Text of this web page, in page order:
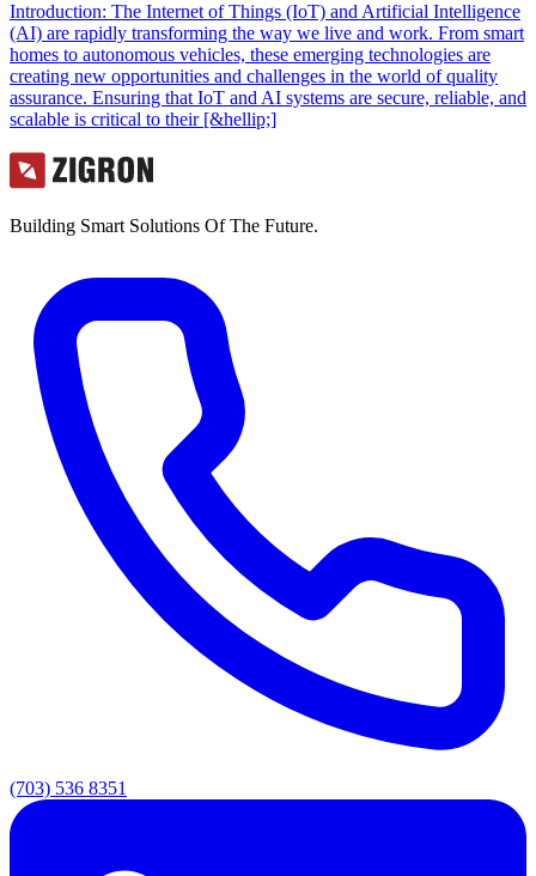
Introduction: The Internet of Things (IoT) and Artificial Intelligence
(AI) are rapidly transforming the way we live and work. From smart
homes to autonomous vehicles, these emerging technologies are
creating new opportunities and challenges in the world of quality
assurance. Ensuring that IoT and AI systems are secure, reliable, and
scalable is critical to their [&hellip;]
Building Smart Solutions Of The Future.
(703) 536 8351